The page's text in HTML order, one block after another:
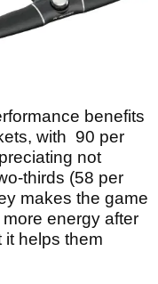
benefits
with 90 per
not
thirds (58 per
makes the game
energy after
it helps them